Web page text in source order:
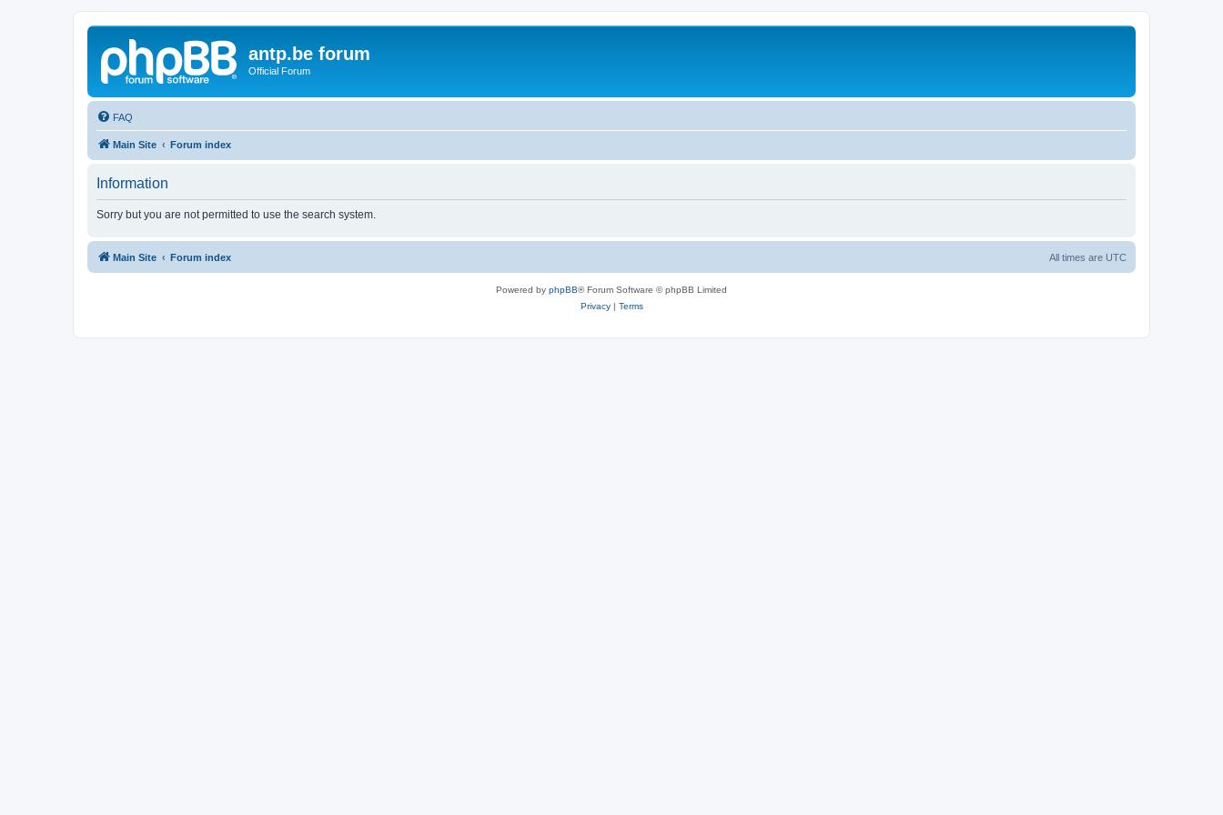
antp.be forum
Official Forum
FAQ
Main Site Forum index
Information
Sorry but you are not permitted to use the search system.
Main Site Forum index All times are UTC
Powered by phpBB® Forum Software © phpBB Limited
Privacy| Terms